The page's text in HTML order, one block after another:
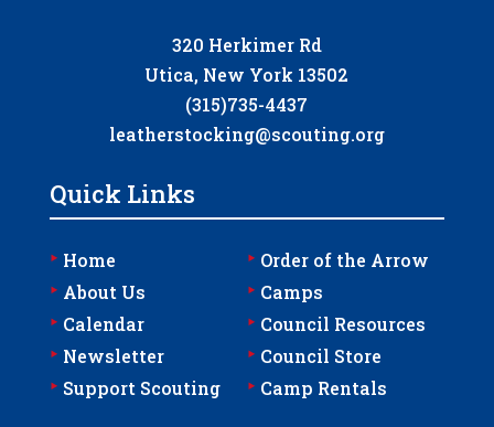
320 Herkimer Rd
Utica, New York 13502
(315)735-4437
leatherstocking@scouting.org
Quick Links
‣ Home
‣ About Us
‣ Calendar
‣ Newsletter
‣ Support Scouting
‣ Order of the Arrow
‣ Camps
‣ Council Resources
‣ Council Store
‣ Camp Rentals